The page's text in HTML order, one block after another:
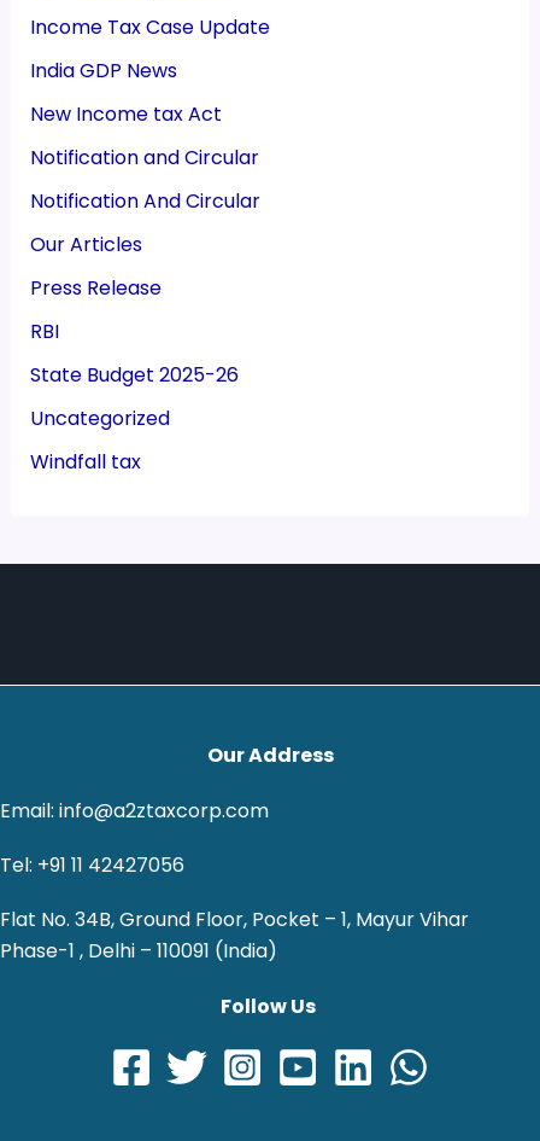
Income Tax Case Update
India GDP News
New Income tax Act
Notification and Circular
Notification And Circular
Our Articles
Press Release
RBI
State Budget 2025-26
Uncategorized
Windfall tax
Our Address
Email: info@a2ztaxcorp.com
Tel: +91 11 42427056
Flat No. 34B, Ground Floor, Pocket – 1, Mayur Vihar
Phase-1 , Delhi – 110091 (India)
Follow Us